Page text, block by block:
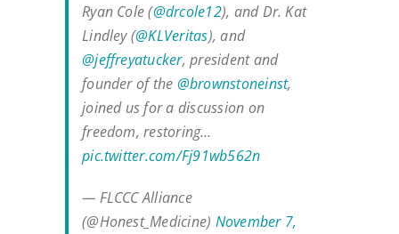
Ryan Cole (@drcole12), and Dr. Kat
Lindley (@KLVeritas), and
@jeffreyatucker, president and
founder of the @brownstoneinst,
joined us for a discussion on
freedom, restoring…
pic.twitter.com/Fj91wb562n
— FLCCC Alliance
(@Honest_Medicine) November 7,